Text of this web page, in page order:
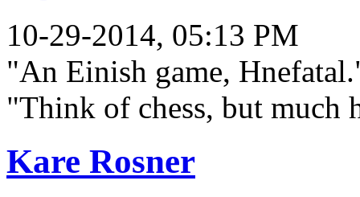
10-29-2014, 05:13 PM
"An Einish game,
"Think of chess, but much
Kare Rosner